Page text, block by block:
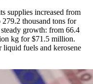
supplies increased from
thousand tons for
growth: from 66.4
kg for $71.5 million.
liquid fuels and kerosene